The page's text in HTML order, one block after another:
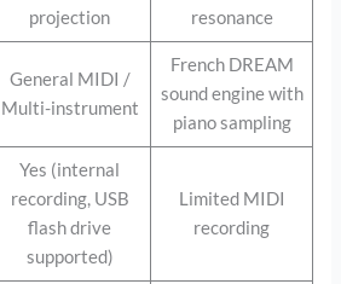
projection
resonance
General MIDI /
Multi-instrument
French DREAM
sound engine with
piano sampling
Yes (internal
recording, USB
flash drive
supported)
Limited MIDI
recording